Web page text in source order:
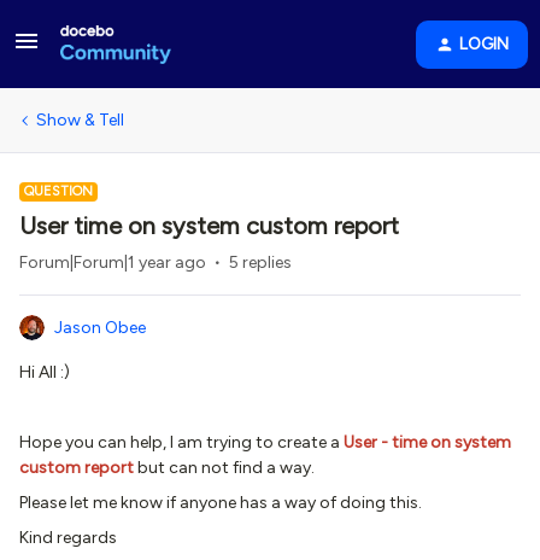
LOGIN
Show & Tell
QUESTION
User time on system custom report
Forum|Forum|1 year ago 5 replies
Jason Obee
Hi All :)
Hope you can help, I am trying to create a User - time on system
custom reportbut can not find a way.
Please let me know if anyone has a way of doing this.
Kind regards